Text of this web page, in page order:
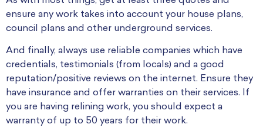
ensure any work takes into account your house plans,
council plans and other underground services.
And finally, always use reliable companies which have
credentials, testimonials (from locals) and a good
reputation/positive reviews on the internet. Ensure they
have insurance and offer warranties on their services. If
you are having relining work, you should expect a
warranty of up to 50 years for their work.